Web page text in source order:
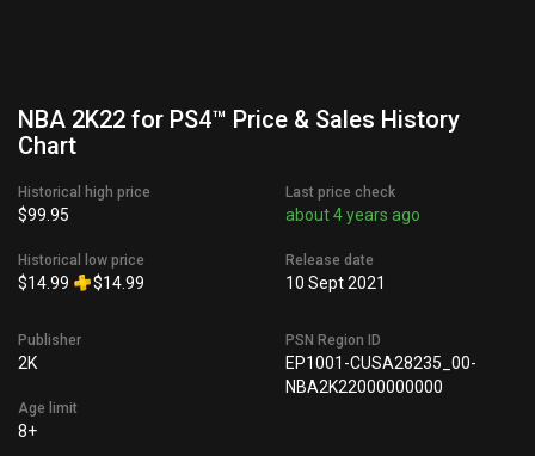
NBA 2K22 for PS4™ Price & Sales History
Chart
Historical high price
$99.95
Historical low price
$14.99 $14.99
Last price check
about 4 years ago
Release date
10 Sept 2021
Publisher
2K
Age limit
8+
PSN Region ID
EP1001-CUSA28235_00-
NBA2K22000000000